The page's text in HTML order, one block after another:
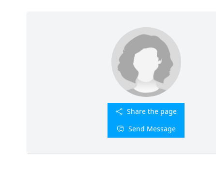
Share the page
Send Message